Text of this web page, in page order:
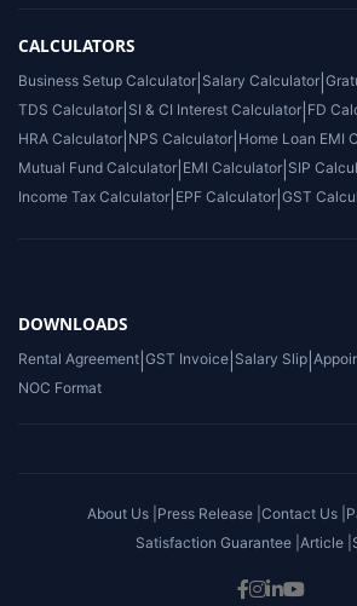
CALCULATORS
Business Setup Calculator Salary Calculator
TDS Calculator SI & CI Interest Calculator FD
HRA Calculator NPS Calculator Home Loan EMI
Mutual Fund Calculator EMI Calculator SIP
Income Tax Calculator EPF Calculator GST
DOWNLOADS
Rental Agreement GST Invoice Salary Slip
NOC Format
About Us | Press Release | Contact Us |
Satisfaction Guarantee | Article |